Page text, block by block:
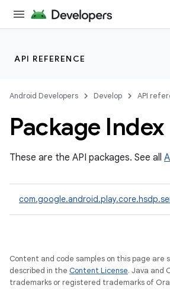
API REFERENCE
Android Developers Develop API
Package Index
These are the API packages. See all
Content and code samples on this page are
described in the Content License. Java and
trademarks or registered trademarks of